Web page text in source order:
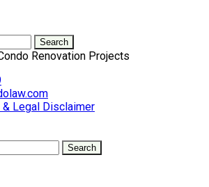
Renovation Projects
Legal Disclaimer